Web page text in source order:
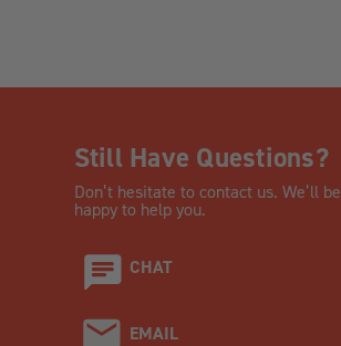
Still Have Questions?
Don’t hesitate to contact us. We’ll be
happy to help you.
CHAT
EMAIL